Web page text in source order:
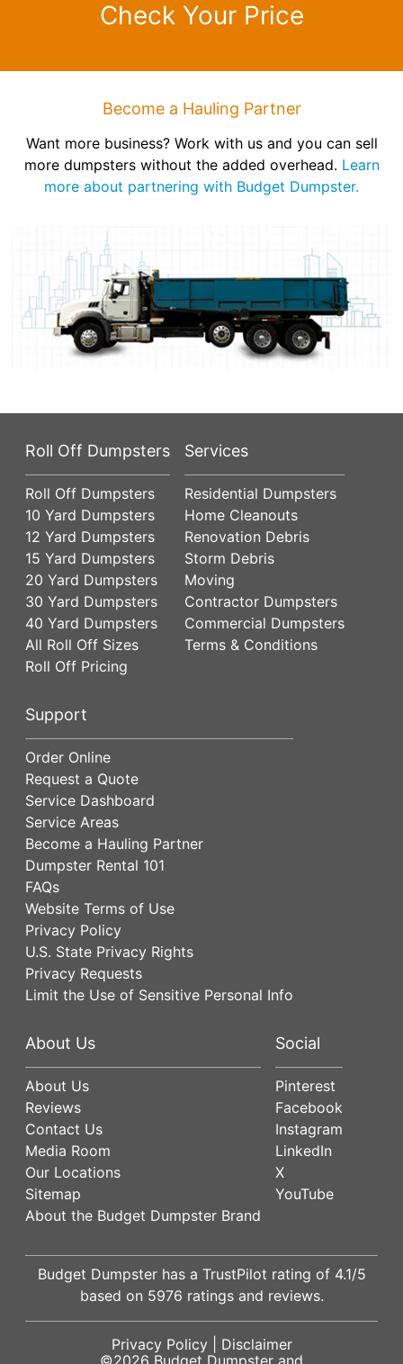
Check Your Price
Become a Hauling Partner
Want more business? Work with us and you can sell
more dumpsters without the added overhead. Learn
more about partnering with Budget Dumpster.
Roll Off Dumpsters
Roll Off Dumpsters
10 Yard Dumpsters
12 Yard Dumpsters
15 Yard Dumpsters
20 Yard Dumpsters
30 Yard Dumpsters
40 Yard Dumpsters
All Roll Off Sizes
Roll Off Pricing
Services
Residential Dumpsters
Home Cleanouts
Renovation Debris
Storm Debris
Moving
Contractor Dumpsters
Commercial Dumpsters
Terms & Conditions
Support
Order Online
Request a Quote
Service Dashboard
Service Areas
Become a Hauling Partner
Dumpster Rental 101
FAQs
Website Terms of Use
Privacy Policy
U.S. State Privacy Rights
Privacy Requests
Limit the Use of Sensitive Personal Info
About Us
About Us
Reviews
Contact Us
Media Room
Our Locations
Sitemap
About the Budget Dumpster Brand
Social
Pinterest
Facebook
Instagram
LinkedIn
X
YouTube
Budget Dumpster has a TrustPilot rating of 4.1/5
based on 5976 ratings and reviews.
Privacy Policy| Disclaimer
©2026 Budget Dumpster and